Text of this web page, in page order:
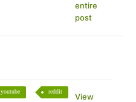
entire
post
youtube reddit
View